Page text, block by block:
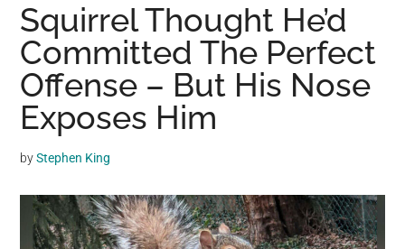
where
you
may
get
entertainment,
videos,
material,
and
Squirrel Thought He’d
Committed The Perfect
Offense – But His Nose
Exposes Him
byStephen King